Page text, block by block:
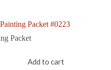
Packet #0223
Packet
Add to cart